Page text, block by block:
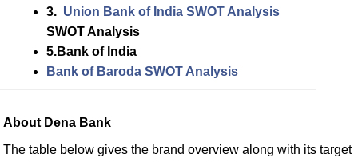
3. Union Bank of India SWOT Analysis
SWOT Analysis
5.Bank of India
Bank of Baroda SWOT Analysis
About Dena Bank
The table below gives the brand overview along with its target